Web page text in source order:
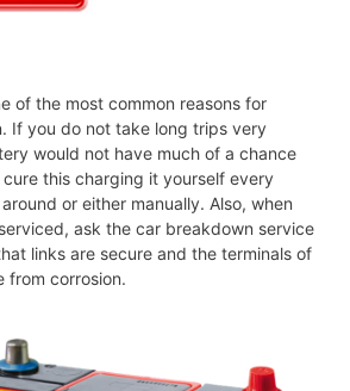
of the most common reasons for
If you do not take long trips very
would not have much of a chance
this charging it yourself every
or either manually. Also, when
ask the car breakdown service
links are secure and the terminals of
from corrosion.